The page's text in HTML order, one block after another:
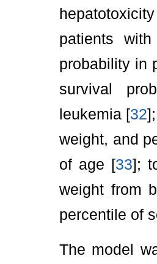
patients
probability in
survival
leukemia [32
weight, and
of age [33];
weight from
percentile of
The model